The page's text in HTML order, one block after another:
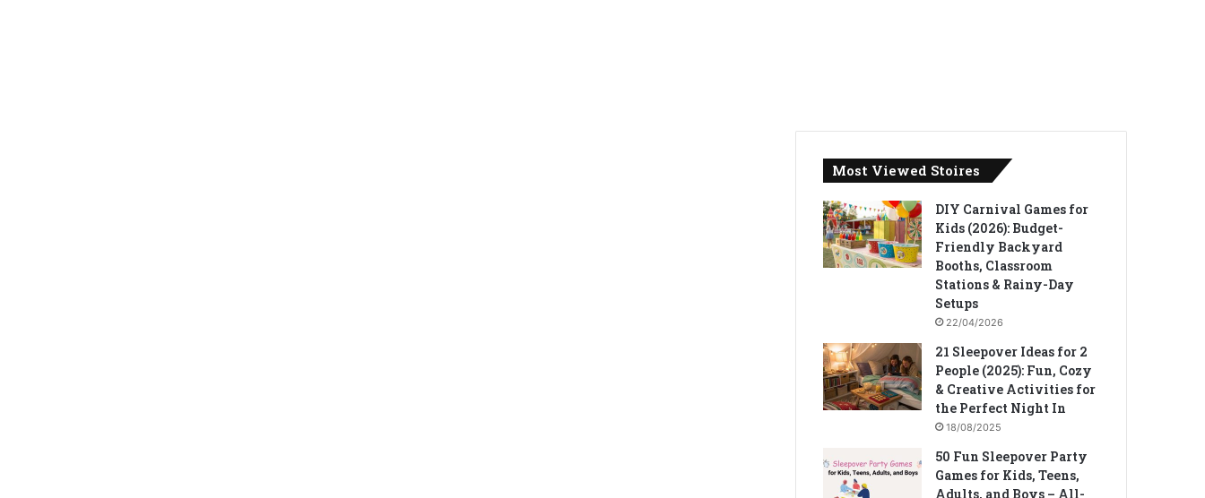
Most Viewed Stoires
DIY Carnival Games for
Kids (2026): Budget-
Friendly Backyard
Booths, Classroom
Stations & Rainy-Day
Setups
22/04/2026
21 Sleepover Ideas for 2
People (2025): Fun, Cozy
& Creative Activities for
the Perfect Night In
18/08/2025
50 Fun Sleepover Party
Games for Kids, Teens,
Adults, and Boys – All-